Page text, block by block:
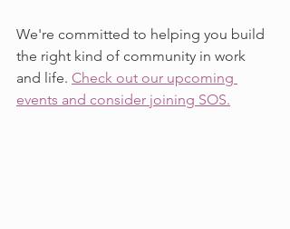
We're committed to helping you build
the right kind of community in work
and life. Check out our upcoming
events and consider joining SOS.